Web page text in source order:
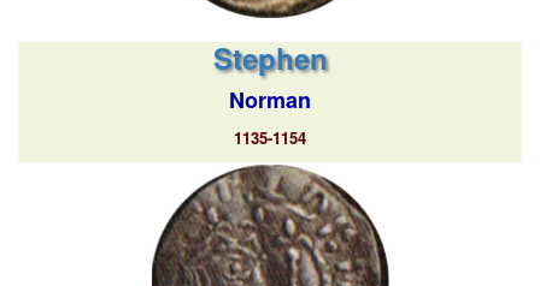
Stephen
Norman
1135-1154